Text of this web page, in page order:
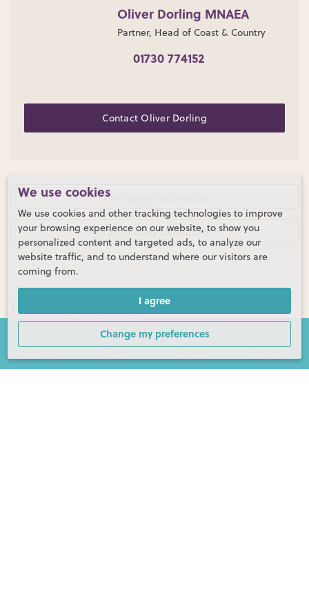
We use cookies
We use cookies and other tracking technologies to improve
your browsing experience on our website, to show you
personalized content and targeted ads, to analyze our
website traffic, and to understand where our visitors are
coming from.
I agree
Change my preferences
Oliver Dorling MNAEA
Partner, Head of Coast & Country
01730 774152
Contact Oliver Dorling
Mortgage calculator
Stamp duty calculator
Explore the area